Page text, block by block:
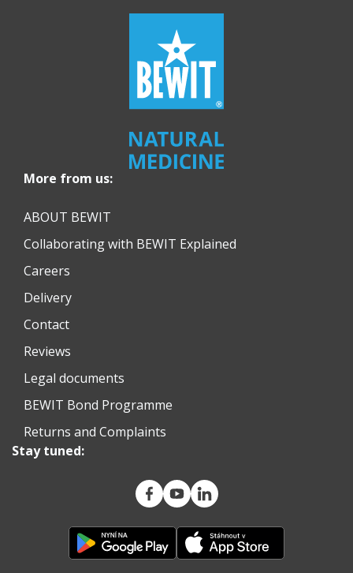
More from us:
ABOUT BEWIT
Collaborating with BEWIT Explained
Careers
Delivery
Contact
Reviews
Legal documents
BEWIT Bond Programme
Returns and Complaints
Stay tuned: